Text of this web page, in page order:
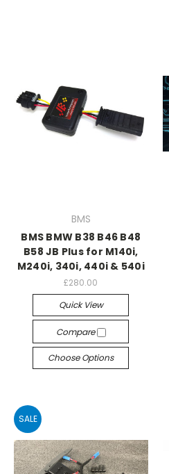
BMS
BMS BMW B38 B46 B48
B58 JB Plus for M140i,
M240i, 340i, 440i & 540i
£280.00
Quick View
Compare
Choose Options
SALE